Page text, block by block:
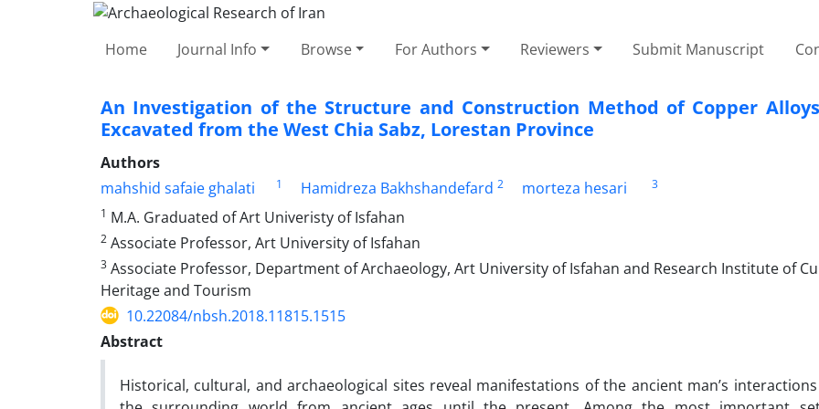
Home Journal Info Browse For Authors Reviewers Submit Manuscript
An Investigation of the Structure and Construction Method of Copper
Excavated from the West Chia Sabz, Lorestan Province
Authors
mahshid safaie ghalati
1 Hamidreza Bakhshandefard 2 morteza hesari
3
1 M.A. Graduated of Art Univeristy of Isfahan
2 Associate Professor, Art University of Isfahan
3 Associate Professor, Department of Archaeology, Art University of Isfahan and Research Institute of
Heritage and Tourism
10.22084/nbsh.2018.11815.1515
Abstract
Historical, cultural, and archaeological sites reveal manifestations of the ancient man’s